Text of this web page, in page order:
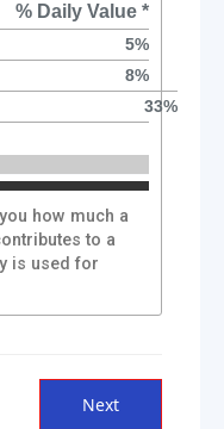
% Daily Value *
5%
8%
33%
how much a
to a
is used for
NextNext